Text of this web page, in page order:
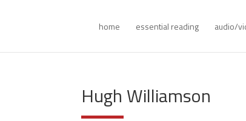
home essential reading audio/
Hugh Williamson